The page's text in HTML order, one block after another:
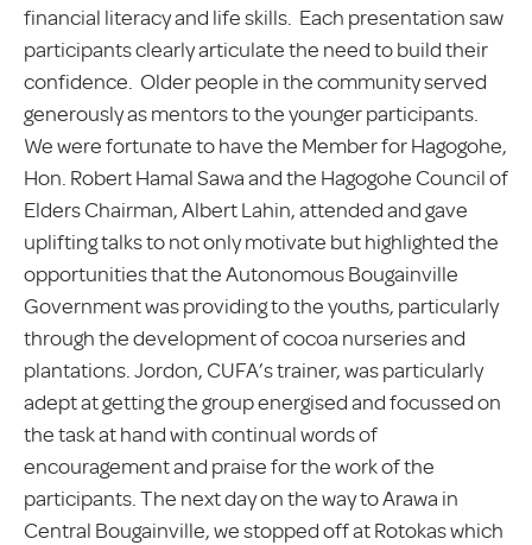
financial literacy and life skills. Each presentation saw
participants clearly articulate the need to build their
confidence. Older people in the community served
generously as mentors to the younger participants.
We were fortunate to have the Member for Hagogohe,
Hon. Robert Hamal Sawa and the Hagogohe Council of
Elders Chairman, Albert Lahin, attended and gave
uplifting talks to not only motivate but highlighted the
opportunities that the Autonomous Bougainville
Government was providing to the youths, particularly
through the development of cocoa nurseries and
plantations. Jordon, CUFA’s trainer, was particularly
adept at getting the group energised and focussed on
the task at hand with continual words of
encouragement and praise for the work of the
participants. The next day on the way to Arawa in
Central Bougainville, we stopped off at Rotokas which